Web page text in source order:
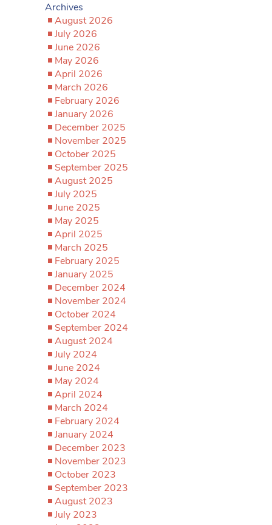
Archives
August 2026
July 2026
June 2026
May 2026
April 2026
March 2026
February 2026
January 2026
December 2025
November 2025
October 2025
September 2025
August 2025
July 2025
June 2025
May 2025
April 2025
March 2025
February 2025
January 2025
December 2024
November 2024
October 2024
September 2024
August 2024
July 2024
June 2024
May 2024
April 2024
March 2024
February 2024
January 2024
December 2023
November 2023
October 2023
September 2023
August 2023
July 2023